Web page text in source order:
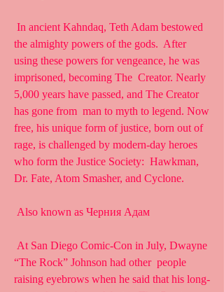
the almighty powers of the gods.  After
using these powers for vengeance, he was
imprisoned, becoming The  Creator. Nearly
5,000 years have passed, and The Creator
has gone from  man to myth to legend. Now
free, his unique form of justice, born out of
rage, is challenged by modern-day heroes
who form the Justice Society:  Hawkman,
Dr. Fate, Atom Smasher, and Cyclone.
Also known as Черния Адам
“The Rock” Johnson had other  people
raising eyebrows when he said that his long-